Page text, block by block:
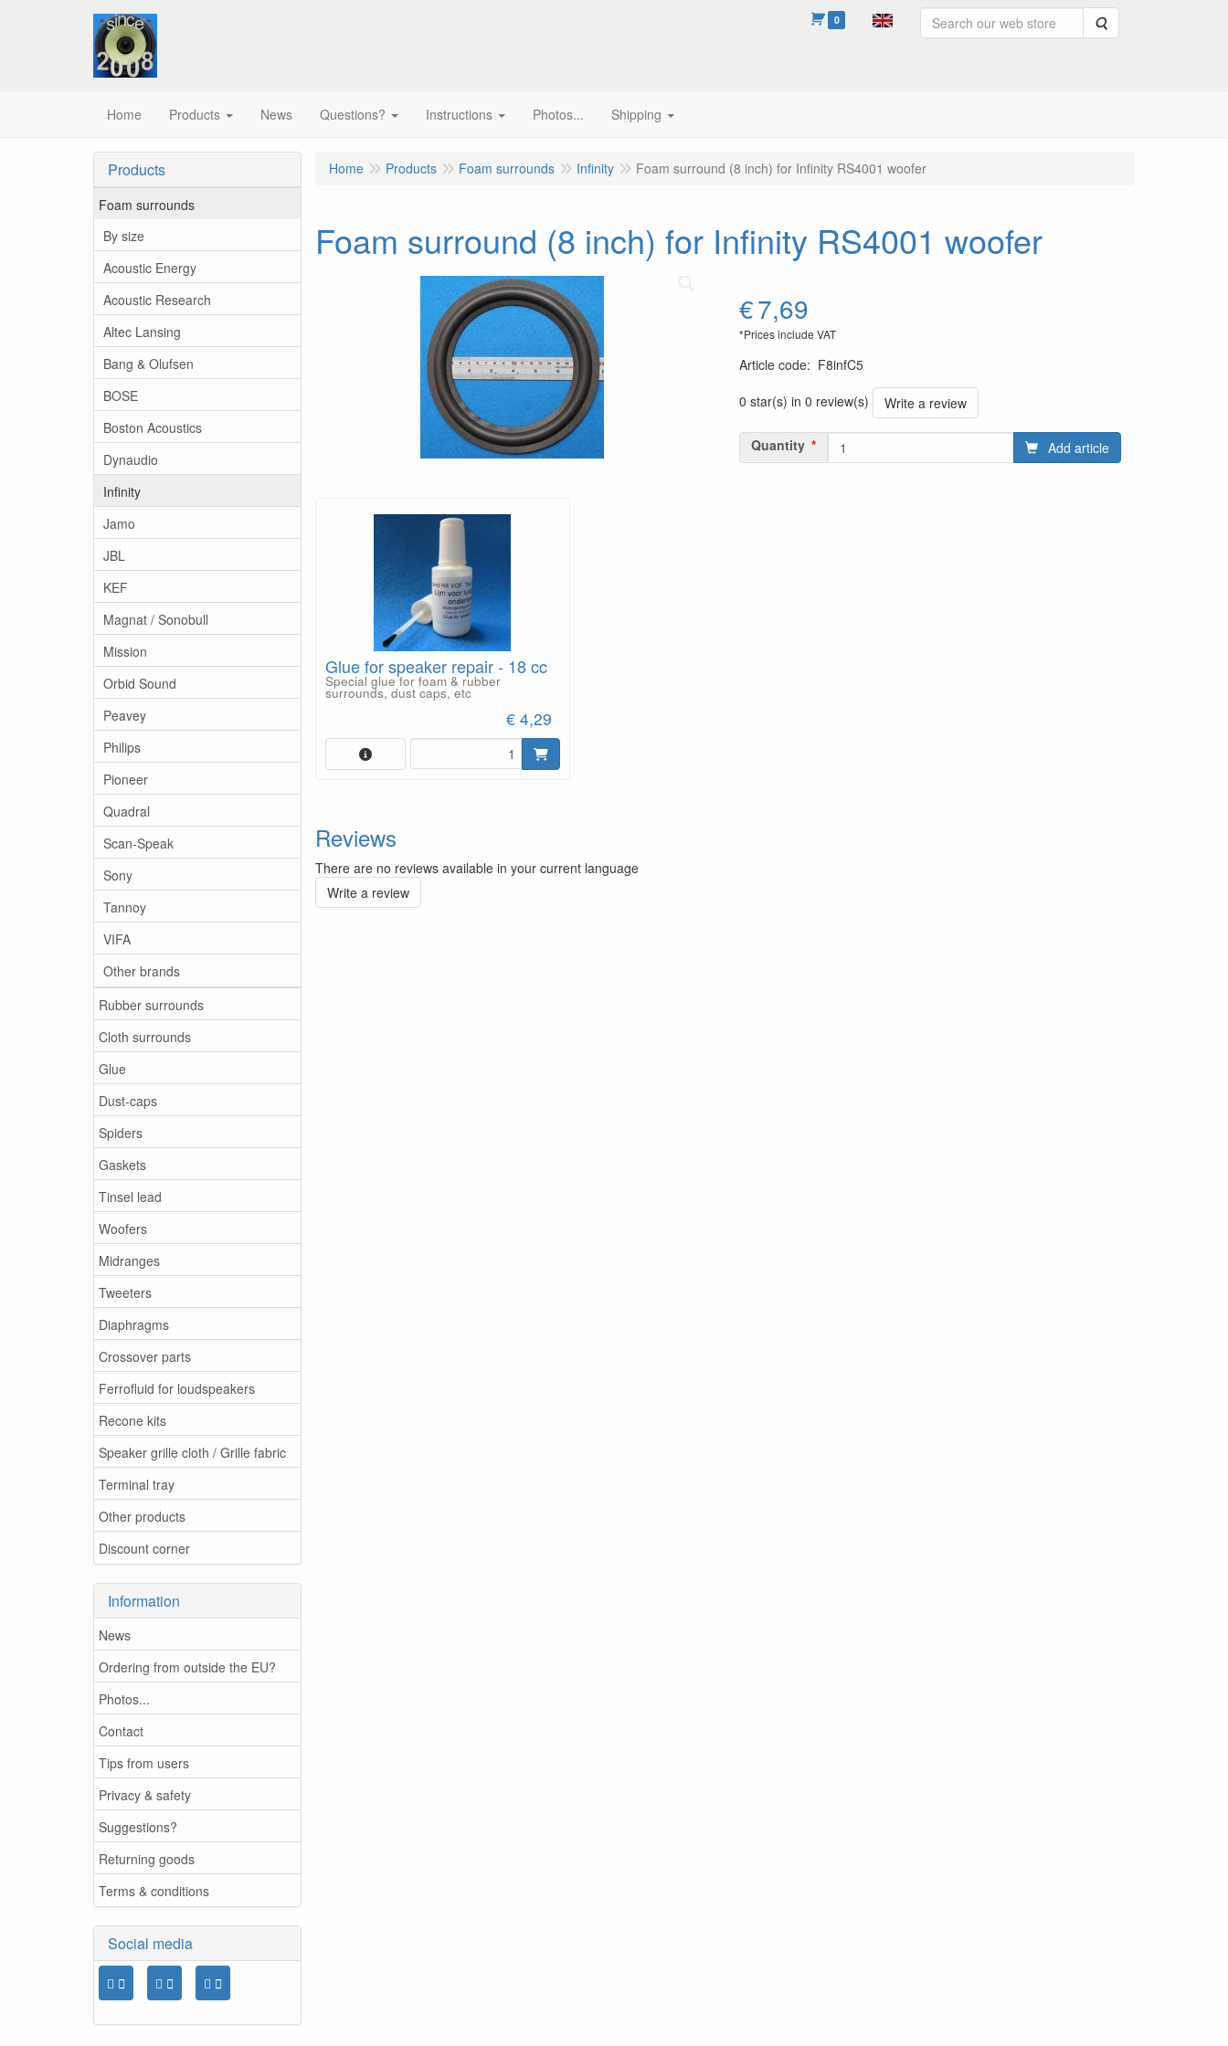
0 Search
Home Products News Questions? Instructions Photos... Shipping
Products
Foam surrounds
By size
Acoustic Energy
Acoustic Research
Altec Lansing
Bang & Olufsen
BOSE
Boston Acoustics
Dynaudio
Infinity
Jamo
JBL
KEF
Magnat / Sonobull
Mission
Orbid Sound
Peavey
Philips
Pioneer
Quadral
Scan-Speak
Sony
Tannoy
VIFA
Other brands
Rubber surrounds
Cloth surrounds
Glue
Dust-caps
Spiders
Gaskets
Tinsel lead
Woofers
Midranges
Tweeters
Diaphragms
Crossover parts
Ferrofluid for loudspeakers
Recone kits
Speaker grille cloth / Grille fabric
Terminal tray
Other products
Discount corner
Information
News
Ordering from outside the EU?
Photos...
Contact
Tips from users
Privacy & safety
Suggestions?
Returning goods
Terms & conditions
Social media
Home Products Foam surrounds Infinity Foam surround (8 inch) for Infinity RS4001 woofer
Foam surround (8 inch) for Infinity RS4001 woofer
€7,69
*Prices include VAT
Article code: F8infC5
0 star(s) in 0 review(s)
Write a review
Quantity Add article
Glue for speaker repair - 18 cc
Special glue for foam & rubber
surrounds, dust caps, etc
€ 4,29
Reviews
There are no reviews available in your current language
Write a review